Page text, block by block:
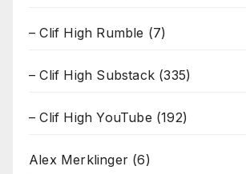
– Clif High Rumble (7)
– Clif High Substack (335)
– Clif High YouTube (192)
Alex Merklinger (6)